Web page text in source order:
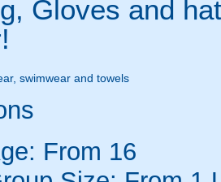
Gloves and
swimwear and towels
From 16